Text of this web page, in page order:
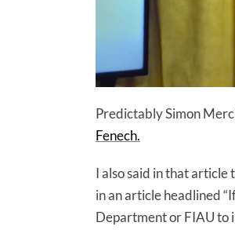
Predictably Simon
Fenech.
I also said in that article
in an article headlined
Department or FIAU to